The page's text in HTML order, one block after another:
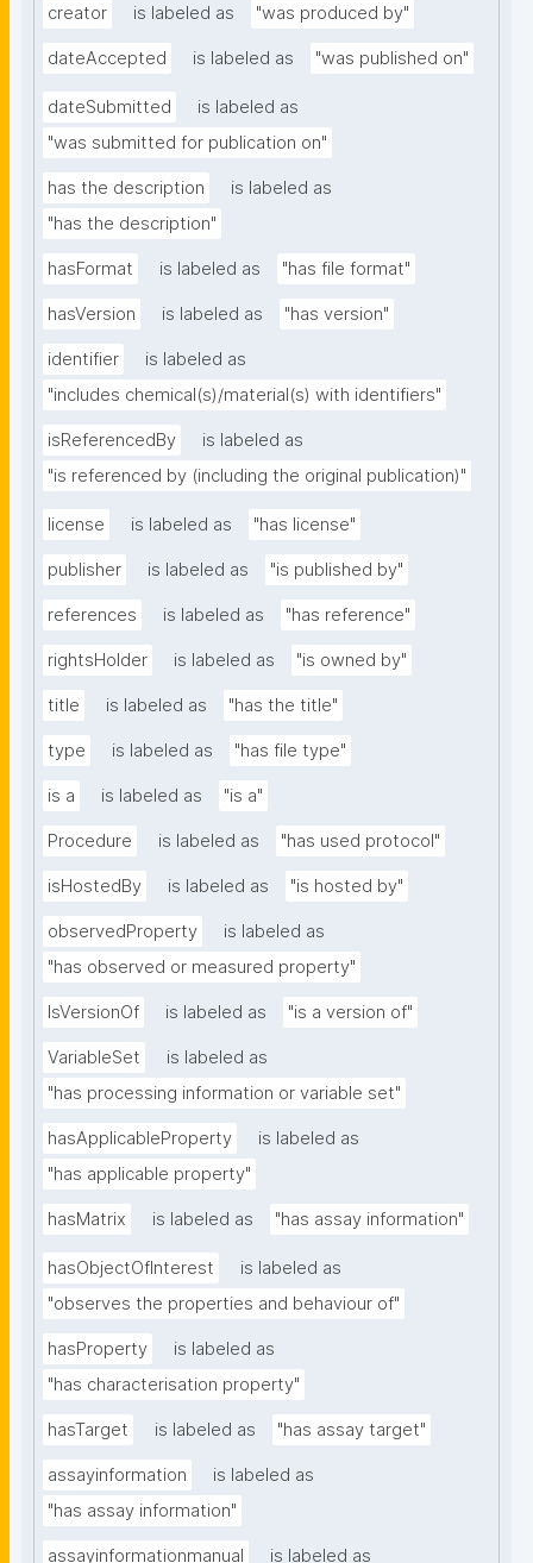
creator is labeled as "was produced by"
dateAccepted is labeled as "was published on"
dateSubmitted
is labeled as
"was submitted for publication on"
has the description
is labeled as
"has the description"
hasFormat is labeled as "has file format"
hasVersion is labeled as "has version"
identifier
is labeled as
"includes chemical(s)/material(s) with identifiers"
isReferencedBy
is labeled as
"is referenced by (including the original publication)"
license is labeled as "has license"
publisher is labeled as "is published by"
references is labeled as "has reference"
rightsHolder is labeled as "is owned by"
title is labeled as "has the title"
type is labeled as "has file type"
is a is labeled as "is a"
Procedure is labeled as "has used protocol"
isHostedBy is labeled as "is hosted by"
observedProperty
is labeled as
"has observed or measured property"
IsVersionOf is labeled as "is a version of"
VariableSet
is labeled as
"has processing information or variable set"
hasApplicableProperty
is labeled as
"has applicable property"
hasMatrix is labeled as "has assay information"
hasObjectOfInterest
is labeled as
"observes the properties and behaviour of"
hasProperty
is labeled as
"has characterisation property"
hasTarget is labeled as "has assay target"
assayinformation
is labeled as
"has assay information"
assayinformationmanual is labeled as